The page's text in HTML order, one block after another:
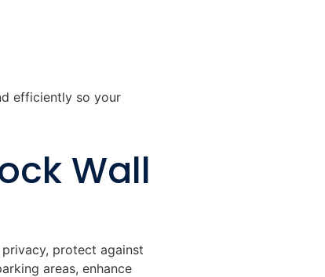
efficiently so your
Wall
protect against
areas, enhance